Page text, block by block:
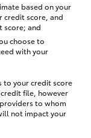
based on your
credit score, and
score; and
choose to
with your
to your credit score
file, however
to whom
not impact your